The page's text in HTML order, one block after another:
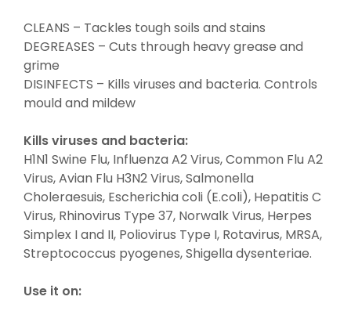
CLEANS – Tackles tough soils and stains
DEGREASES – Cuts through heavy grease and
grime
DISINFECTS – Kills viruses and bacteria. Controls
mould and mildew
Killsviruses and bacteria:
H1N1 Swine Flu, Influenza A2 Virus, Common Flu A2
Virus, Avian Flu H3N2 Virus, Salmonella
Choleraesuis, Escherichia coli (E.coli), Hepatitis C
Virus, Rhinovirus Type 37, Norwalk Virus, Herpes
Simplex I and II, Poliovirus Type I, Rotavirus, MRSA,
Streptococcus pyogenes, Shigella dysenteriae.
Use it on: